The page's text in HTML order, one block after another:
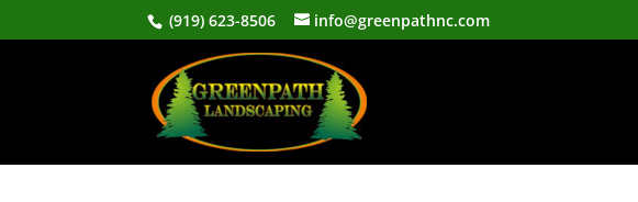
(919) 623-8506 info@greenpathnc.com